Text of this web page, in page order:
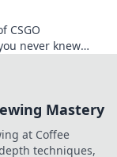
CSGO
never knew
Mastery
at Coffee
techniques,